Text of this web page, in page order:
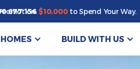
$10,000to Spend Your Way.
677 156
HOMES BUILD WITH US